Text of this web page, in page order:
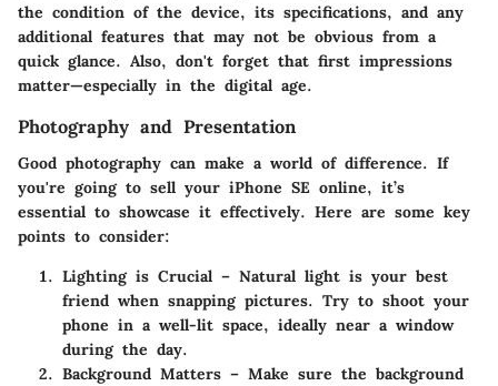
the condition of the device, its specifications, and any
additional features that may not be obvious from a
quick glance. Also, don't forget that first impressions
matter—especially in the digital age.
Photography and Presentation
Good photography can make a world of difference. If
you're going to sell your iPhone SE online, it’s
essential to showcase it effectively. Here are some key
points to consider:
Lighting is Crucial – Natural light is your best
friend when snapping pictures. Try to shoot your
phone in a well-lit space, ideally near a window
during the day.
Background Matters – Make sure the background